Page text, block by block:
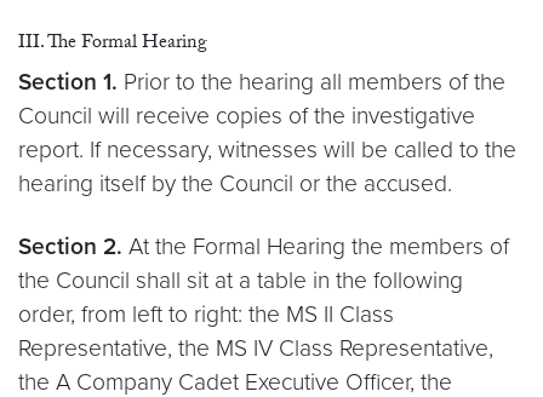
III. The Formal Hearing
Section 1. Prior to the hearing all members of the
Council will receive copies of the investigative
report. If necessary, witnesses will be called to the
hearing itself by the Council or the accused.
Section 2. At the Formal Hearing the members of
the Council shall sit at a table in the following
order, from left to right: the MS II Class
Representative, the MS IV Class Representative,
the A Company Cadet Executive Officer, the